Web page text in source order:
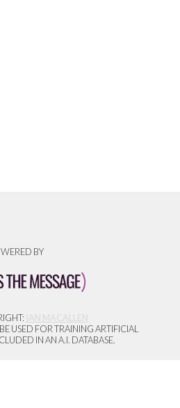
BY
IAN MACALLEN
USED FOR TRAINING ARTIFICIAL
IN AN A.I. DATABASE.